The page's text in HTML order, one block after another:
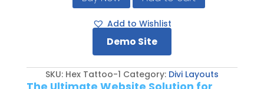
quantity
Add to Wishlist
Demo Site
SKU: Hex Tattoo-1 Category: Divi Layouts